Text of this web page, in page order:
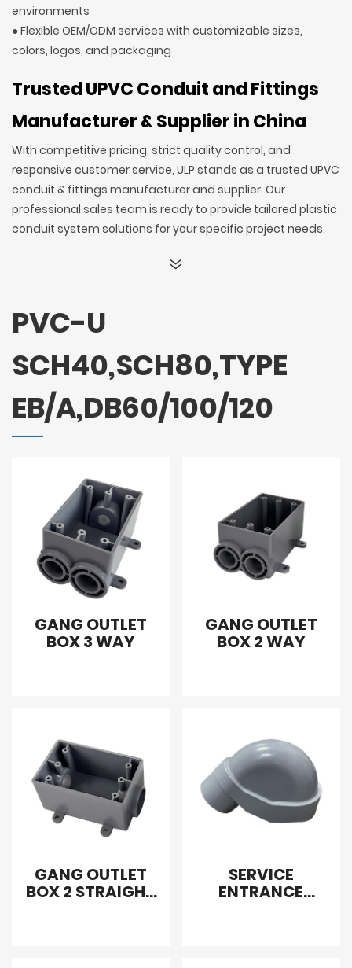
environments
● Flexible OEM/ODM services with customizable sizes,
colors, logos, and packaging
Trusted UPVC Conduit and Fittings
Manufacturer & Supplier in China
With competitive pricing, strict quality control, and
responsive customer service, ULP stands as a trusted UPVC
conduit & fittings manufacturer and supplier. Our
professional sales team is ready to provide tailored plastic
conduit system solutions for your specific project needs.
PVC-U
SCH40,SCH80,TYPE
EB/A,DB60/100/120
GANG OUTLET
BOX 3 WAY
GANG OUTLET
BOX 2 WAY
GANG OUTLET
BOX 2 STRAIGHT
SERVICE
ENTRANCE